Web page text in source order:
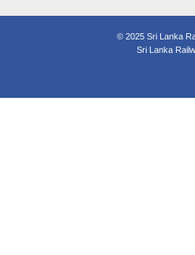
© 2025 Sri Lanka
Sri Lanka